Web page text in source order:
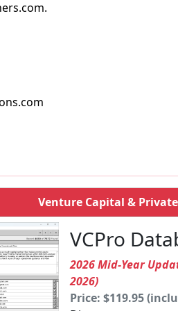
Venture Capital &
VCPro
2026 Mid-Year
2026)
Price: $119.95